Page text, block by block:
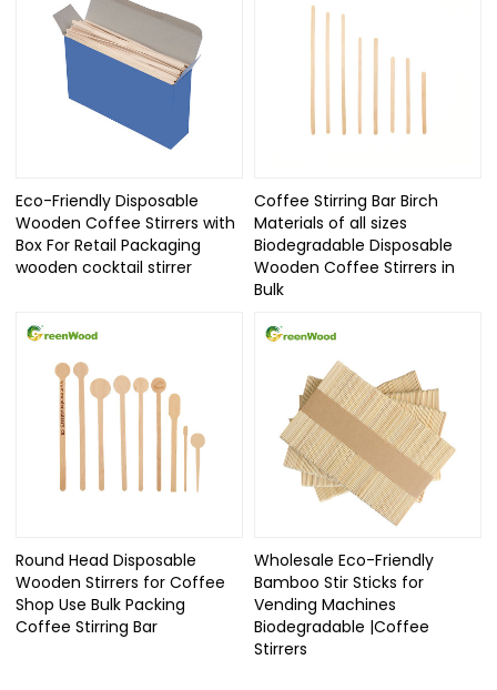
Eco-Friendly Disposable
Wooden Coffee Stirrers with
Box For Retail Packaging
wooden cocktail stirrer
Coffee Stirring Bar Birch
Materials of all sizes
Biodegradable Disposable
Wooden Coffee Stirrers in
Bulk
Round Head Disposable
Wooden Stirrers for Coffee
Shop Use Bulk Packing
Coffee Stirring Bar
Wholesale Eco-Friendly
Bamboo Stir Sticks for
Vending Machines
Biodegradable |Coffee
Stirrers